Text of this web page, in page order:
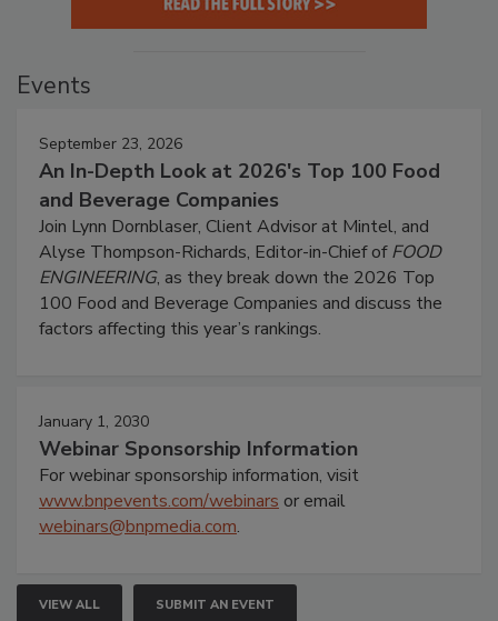
Events
September 23, 2026
An In-Depth Look at 2026's Top 100 Food
and Beverage Companies
Join Lynn Dornblaser, Client Advisor at Mintel, and
Alyse Thompson-Richards, Editor-in-Chief ofFOOD
ENGINEERING, as they break down the 2026 Top
100 Food and Beverage Companies and discuss the
factors affecting this year’s rankings.
January 1, 2030
Webinar Sponsorship Information
For webinar sponsorship information, visit
www.bnpevents.com/webinars or email
webinars@bnpmedia.com.
VIEW ALL SUBMIT AN EVENT